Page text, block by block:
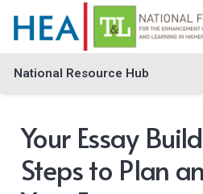
National Resource Hub
Your Essay
Steps to Plan